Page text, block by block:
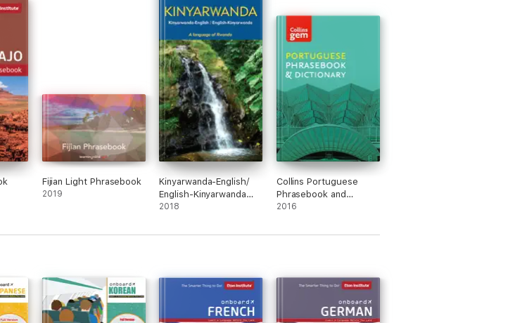
Fijian Light Phrasebook
2019
Kinyarwanda-English/
English-Kinyarwanda
Dictionary &
2018
Collins Portuguese
Phrasebook and
Dictionary Gem Edition
2016